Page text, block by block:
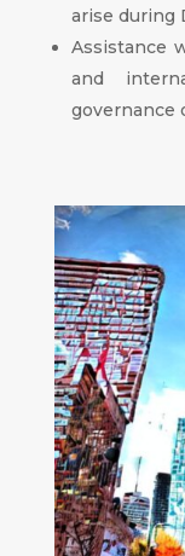
arise during
Assistance
and
governance